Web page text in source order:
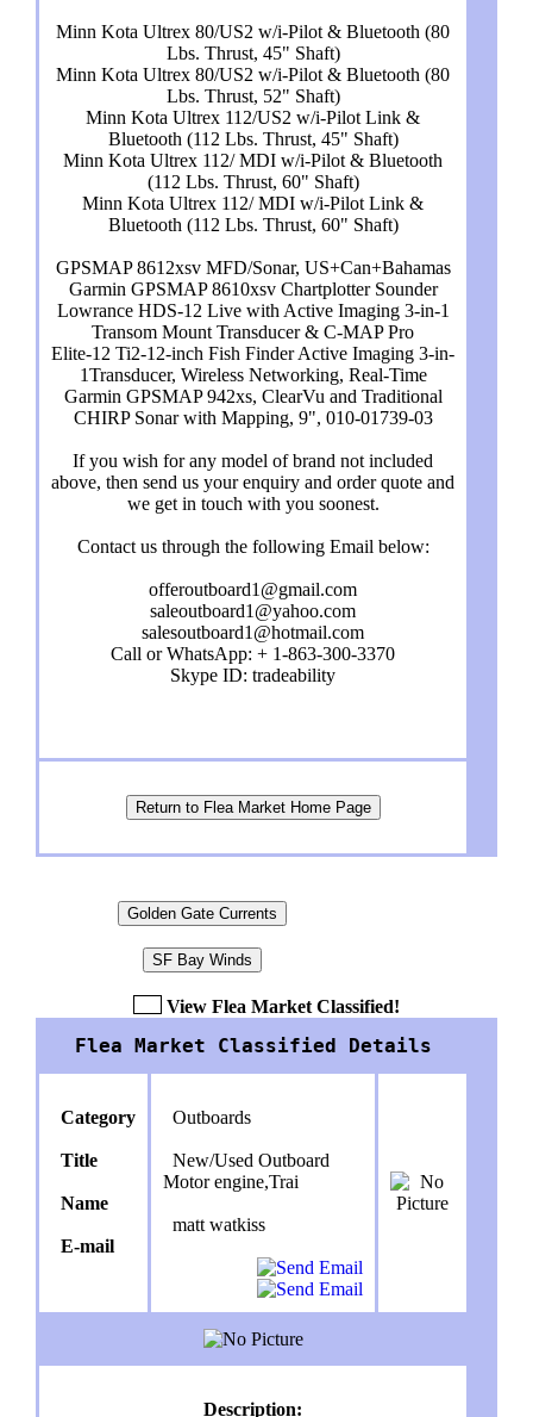
Minn Kota Ultrex 80/US2 w/i-Pilot & Bluetooth (80
Lbs. Thrust, 45" Shaft)
Minn Kota Ultrex 80/US2 w/i-Pilot & Bluetooth (80
Lbs. Thrust, 52" Shaft)
Minn Kota Ultrex 112/US2 w/i-Pilot Link &
Bluetooth (112 Lbs. Thrust, 45" Shaft)
Minn Kota Ultrex 112/ MDI w/i-Pilot & Bluetooth
(112 Lbs. Thrust, 60" Shaft)
Minn Kota Ultrex 112/ MDI w/i-Pilot Link &
Bluetooth (112 Lbs. Thrust, 60" Shaft)
GPSMAP 8612xsv MFD/Sonar, US+Can+Bahamas
Garmin GPSMAP 8610xsv Chartplotter Sounder
Lowrance HDS-12 Live with Active Imaging 3-in-1
Transom Mount Transducer & C-MAP Pro
Elite-12 Ti2-12-inch Fish Finder Active Imaging 3-in-
1Transducer, Wireless Networking, Real-Time
Garmin GPSMAP 942xs, ClearVu and Traditional
CHIRP Sonar with Mapping, 9", 010-01739-03
If you wish for any model of brand not included
above, then send us your enquiry and order quote and
we get in touch with you soonest.
Contact us through the following Email below:
offeroutboard1@gmail.com
saleoutboard1@yahoo.com
salesoutboard1@hotmail.com
Call or WhatsApp: + 1-863-300-3370
Skype ID: tradeability
Return to Flea Market Home Page
Golden Gate Currents
SF Bay Winds
View Flea Market Classified!
Flea Market Classified Details
Category
Title
Name
E-mail
Outboards
New/Used Outboard
Motor engine,Trai
matt watkiss
Description: